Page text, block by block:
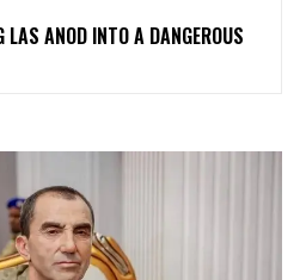
ANOD INTO A DANGEROUS